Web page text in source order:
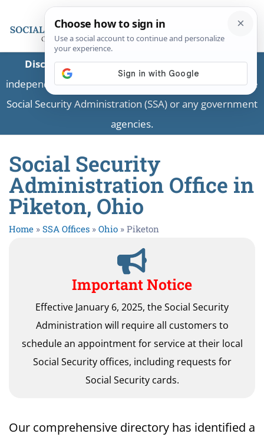
Disclaimer:This is a private business providing
independent information and is not associated with the
Social Security Administration (SSA) or any government
agencies.
Social Security
Administration Office in
Piketon, Ohio
Home » SSA Offices » Ohio » Piketon
Important Notice
Effective January 6, 2025, the Social Security
Administration will require all customers to
schedule an appointment for service at their local
Social Security offices, including requests for
Social Security cards.
Our comprehensive directory has identified a